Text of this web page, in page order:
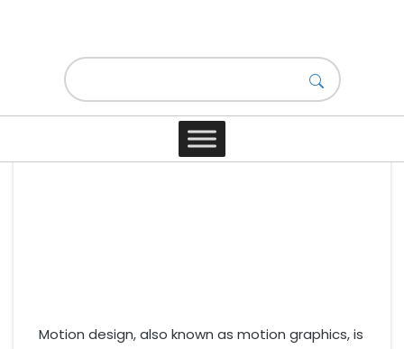
Contact
History of Motion Design
3 years ago
By Elias Curtis
Post Views: 4,020
Motion design, also known as motion graphics, is